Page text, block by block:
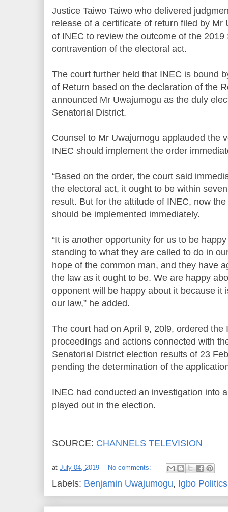
Justice Taiwo Taiwo who delivered
release of a certificate of return filed by Mr
of INEC to review the outcome of the
contravention of the electoral act.
The court further held that INEC is bound
of Return based on the declaration of the
announced Mr Uwajumogu as the duly
Senatorial District.
Counsel to Mr Uwajumogu applauded the
INEC should implement the order
“Based on the order, the court said
the electoral act, it ought to be within
result. But for the attitude of INEC, now
should be implemented immediately.
“It is another opportunity for us to be
standing to what they are called to do in
hope of the common man, and they have
the law as it ought to be. We are happy
opponent will be happy about it because it
our law,” he added.
The court had on April 9, 20l9, ordered the
proceedings and actions connected with
Senatorial District election results of 23
pending the determination of the
INEC had conducted an investigation into
played out in the election.
SOURCE: CHANNELS TELEVISION
at July 04, 2019 No comments:
Labels: Benjamin Uwajumogu, Igbo Politics